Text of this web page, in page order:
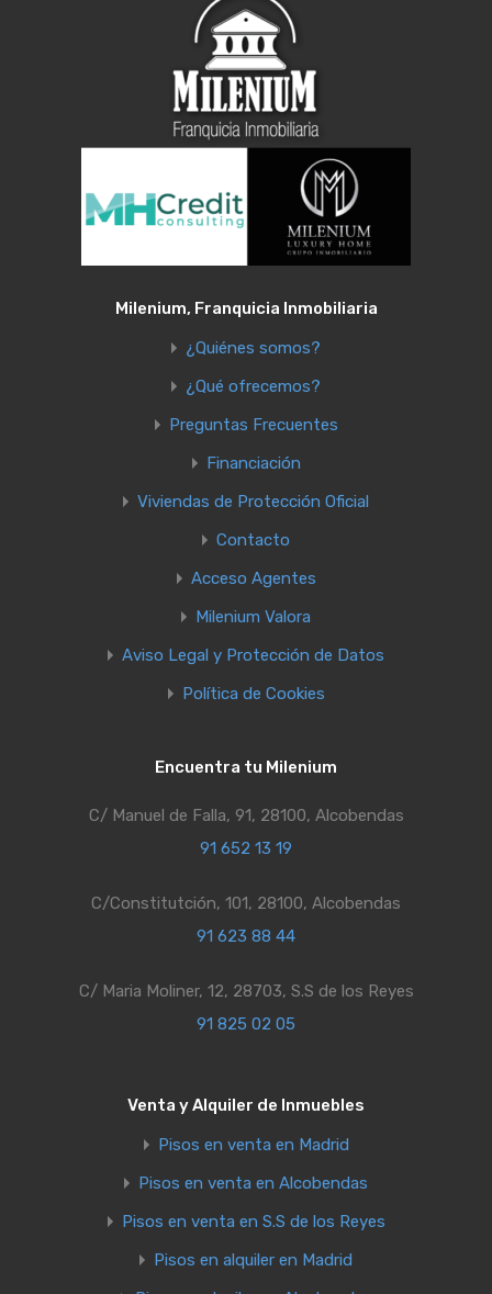
Milenium, Franquicia Inmobiliaria
¿Quiénes somos?
¿Qué ofrecemos?
Preguntas Frecuentes
Financiación
Viviendas de Protección Oficial
Contacto
Acceso Agentes
Milenium Valora
Aviso Legal y Protección de Datos
Política de Cookies
Encuentra tu Milenium
C/ Manuel de Falla, 91, 28100, Alcobendas
91 652 13 19
C/Constitutción, 101, 28100, Alcobendas
91 623 88 44
C/ Maria Moliner, 12, 28703, S.S de los Reyes
91 825 02 05
Venta y Alquiler de Inmuebles
Pisos en venta en Madrid
Pisos en venta en Alcobendas
Pisos en venta en S.S de los Reyes
Pisos en alquiler en Madrid